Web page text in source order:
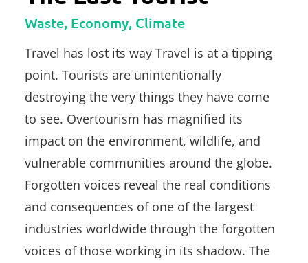
Waste, Economy, Climate
Travel has lost its way Travel is at a tipping
point. Tourists are unintentionally
destroying the very things they have come
to see. Overtourism has magnified its
impact on the environment, wildlife, and
vulnerable communities around the globe.
Forgotten voices reveal the real conditions
and consequences of one of the largest
industries worldwide through the forgotten
voices of those working in its shadow. The